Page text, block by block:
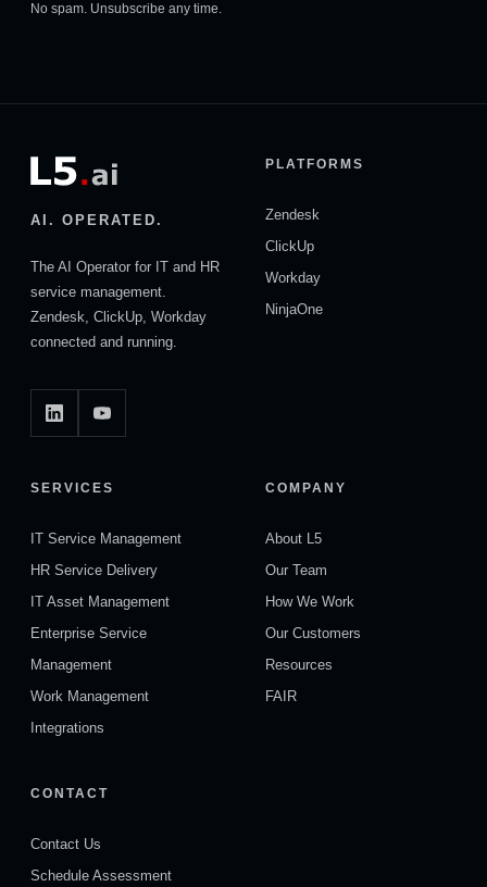
No spam. Unsubscribe any time.
AI. OPERATED.
The AI Operator for IT and HR
service management.
Zendesk, ClickUp, Workday
connected and running.
PLATFORMS
Zendesk
ClickUp
Workday
NinjaOne
SERVICES
IT Service Management
HR Service Delivery
IT Asset Management
Enterprise Service
Management
Work Management
Integrations
COMPANY
About L5
Our Team
How We Work
Our Customers
Resources
FAIR
CONTACT
Contact Us
Schedule Assessment